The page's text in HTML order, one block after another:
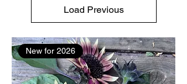
Load Previous
New for 2026